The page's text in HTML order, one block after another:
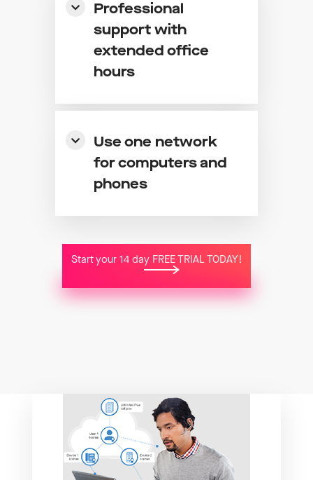
Professional
support with
extended office
hours
Use one network
for computers and
phones
Start your 14 day FREE TRIAL TODAY!